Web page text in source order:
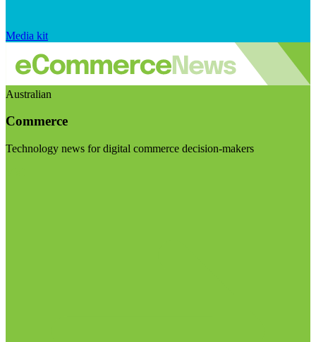
Media kit
Australian
Commerce
Technology news for digital commerce decision-makers